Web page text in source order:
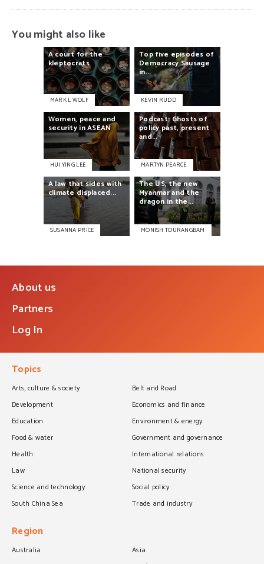
You might also like
Acourtforthe
kleptocrats
MARK L WOLF
Top five episodes of
DemocracySausage
in...
KEVIN RUDD
Women, peace and
security inASEAN
HUI YING LEE
Podcast: Ghosts of
policy past, present
and...
MARTYN PEARCE
Alaw thatsideswith
climatedisplaced...
SUSANNA PRICE
TheUS,thenew
Myanmarandthe
dragoninthe...
MONISH TOURANGBAM
About us
Partners
Log In
Topics
Arts, culture & society
Belt and Road
Development
Economics and finance
Education
Environment & energy
Food & water
Government and governance
Health
International relations
Law
National security
Science and technology
Social policy
South China Sea
Trade and industry
Region
Australia
Asia